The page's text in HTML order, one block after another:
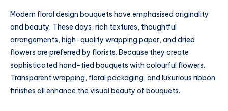
Modern floral design bouquets have emphasised originality
and beauty. These days, rich textures, thoughtful
arrangements, high-quality wrapping paper, and dried
flowers are preferred by florists. Because they create
sophisticated hand-tied bouquets with colourful flowers.
Transparent wrapping, floral packaging, and luxurious ribbon
finishes all enhance the visual beauty of bouquets.